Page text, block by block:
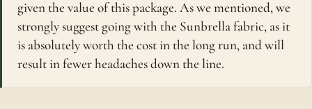
given the value of this package. As we mentioned, we
strongly suggest going with the Sunbrella fabric, as it
is absolutely worth the cost in the long run, and will
result in fewer headaches down the line.